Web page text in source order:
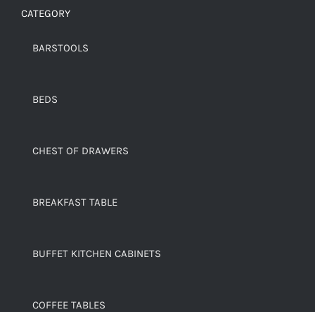
CATEGORY
BARSTOOLS
BEDS
CHEST OF DRAWERS
BREAKFAST TABLE
BUFFET KITCHEN CABINETS
COFFEE TABLES